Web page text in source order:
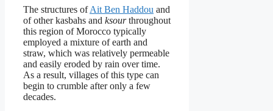
The structures ofAit Ben Haddou and
of other kasbahs and ksourthroughout
this region of Morocco typically
employed a mixture of earth and
straw, which was relatively permeable
and easily eroded by rain over time.
As a result, villages of this type can
begin to crumble after only a few
decades.